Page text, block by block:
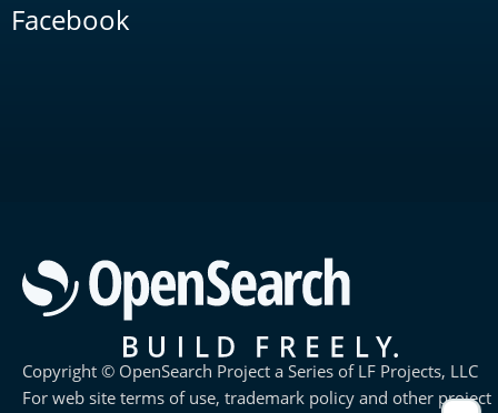
Facebook
Copyright © OpenSearch Project a Series of LF Projects, LLC
For web site terms of use, trademark policy and other project